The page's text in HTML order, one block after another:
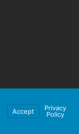
Accept
Privacy
Policy